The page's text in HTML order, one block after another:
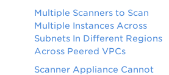
Multiple Scanners to Scan
Multiple Instances Across
Subnets In Different Regions
Across Peered VPCs
Scanner Appliance Cannot